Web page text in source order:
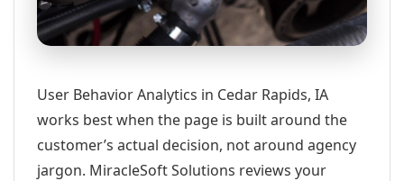
User Behavior Analytics in Cedar Rapids, IA
works best when the page is built around the
customer’s actual decision, not around agency
jargon. MiracleSoft Solutions reviews your